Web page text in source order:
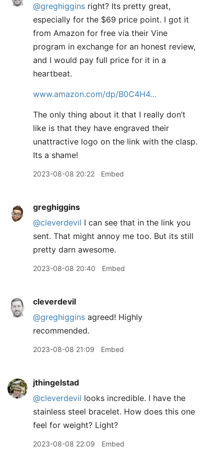
@greghiggins right? Its pretty great,
especially for the $69 price point. I got it
from Amazon for free via their Vine
program in exchange for an honest review,
and I would pay full price for it in a
heartbeat.
www.amazon.com/dp/B0C4H4…
The only thing about it that I really don’t
like is that they have engraved their
unattractive logo on the link with the clasp.
Its a shame!
2023-08-08 20:22 Embed
greghiggins
@cleverdevil I can see that in the link you
sent. That might annoy me too. But its still
pretty darn awesome.
2023-08-08 20:40 Embed
cleverdevil
@greghiggins agreed! Highly
recommended.
2023-08-08 21:09 Embed
jthingelstad
@cleverdevil looks incredible. I have the
stainless steel bracelet. How does this one
feel for weight? Light?
2023-08-08 22:09 Embed